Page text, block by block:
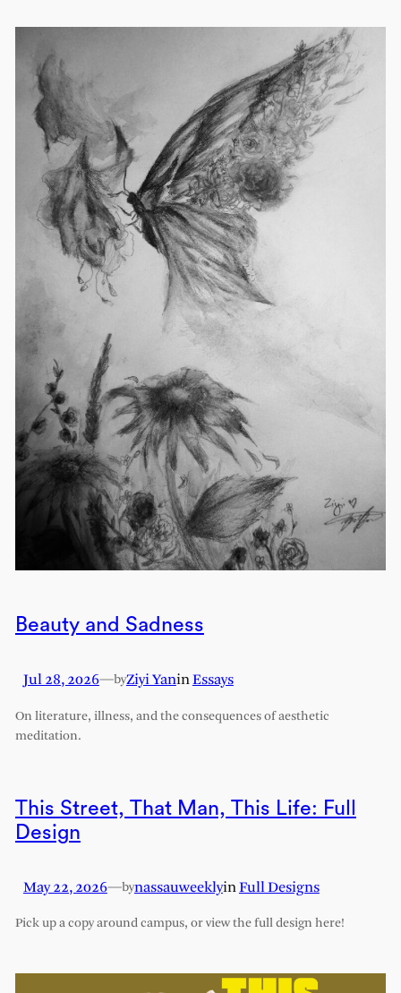
Beauty and Sadness
Jul 28, 2026—byZiyi YaninEssays
On literature, illness, and the consequences of aesthetic
meditation.
This Street, That Man, This Life: Full
Design
May 22, 2026—bynassauweeklyinFull Designs
Pick up a copy around campus, or view the full design here!